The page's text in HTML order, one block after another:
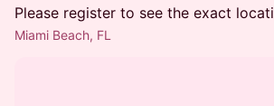
Please register to see the exact
Miami Beach, FL